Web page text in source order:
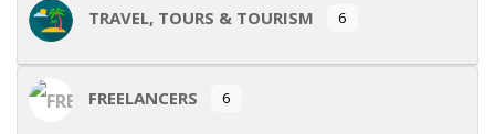
TRAVEL, TOURS & TOURISM 6
FREELANCERS 6